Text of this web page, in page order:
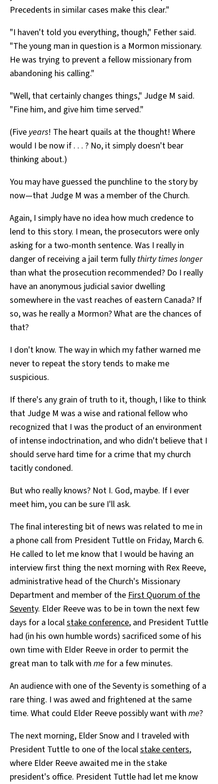
Precedents in similar cases make this clear."
"I haven't told you everything, though," Fether said.
"The young man in question is a Mormon missionary.
He was trying to prevent a fellow missionary from
abandoning his calling."
"Well, that certainly changes things," Judge M said.
"Fine him, and give him time served."
(Five years! The heart quails at the thought! Where
would I be now if . . . ? No, it simply doesn't bear
thinking about.)
You may have guessed the punchline to the story by
now—that Judge M was a member of the Church.
Again, I simply have no idea how much credence to
lend to this story. I mean, the prosecutors were only
asking for a two-month sentence. Was I really in
danger of receiving a jail term fully thirty times longer
than what the prosecution recommended? Do I really
have an anonymous judicial savior dwelling
somewhere in the vast reaches of eastern Canada? If
so, was he really a Mormon? What are the chances of
that?
I don't know. The way in which my father warned me
never to repeat the story tends to make me
suspicious.
If there's any grain of truth to it, though, I like to think
that Judge M was a wise and rational fellow who
recognized that I was the product of an environment
of intense indoctrination, and who didn't believe that I
should serve hard time for a crime that my church
tacitly condoned.
But who really knows? Not I. God, maybe. If I ever
meet him, you can be sure I'll ask.
The final interesting bit of news was related to me in
a phone call from President Tuttle on Friday, March 6.
He called to let me know that I would be having an
interview first thing the next morning with Rex Reeve,
administrative head of the Church's Missionary
Department and member of theFirst Quorum of the
Seventy. Elder Reeve was to be in town the next few
days for a localstake conference, and President Tuttle
had (in his own humble words) sacrificed some of his
own time with Elder Reeve in order to permit the
great man to talk with me for a few minutes.
An audience with one of the Seventy is something of a
rare thing. I was awed and frightened at the same
time. What could Elder Reeve possibly want with me?
The next morning, Elder Snow and I traveled with
President Tuttle to one of the localstake centers,
where Elder Reeve awaited me in the stake
president's office. President Tuttle had let me know